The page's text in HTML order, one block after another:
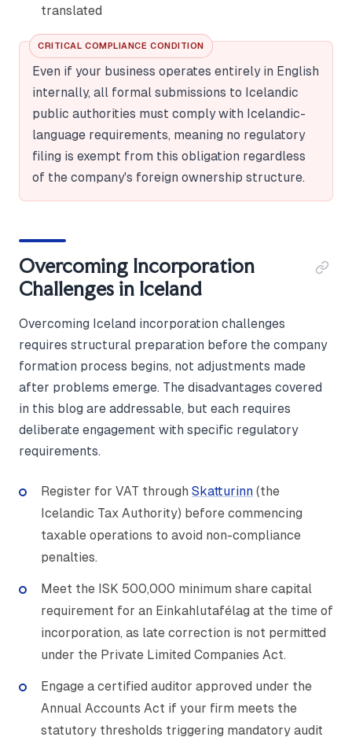
translated
CRITICAL COMPLIANCE CONDITION
Even if your business operates entirely in English
internally, all formal submissions to Icelandic
public authorities must comply with Icelandic-
language requirements, meaning no regulatory
filing is exempt from this obligation regardless
of the company's foreign ownership structure.
Overcoming Incorporation
Challenges in Iceland
Overcoming Iceland incorporation challenges
requires structural preparation before the company
formation process begins, not adjustments made
after problems emerge. The disadvantages covered
in this blog are addressable, but each requires
deliberate engagement with specific regulatory
requirements.
Register for VAT through Skatturinn (the
Icelandic Tax Authority) before commencing
taxable operations to avoid non-compliance
penalties.
Meet the ISK 500,000 minimum share capital
requirement for an Einkahlutafélag at the time of
incorporation, as late correction is not permitted
under the Private Limited Companies Act.
Engage a certified auditor approved under the
Annual Accounts Act if your firm meets the
statutory thresholds triggering mandatory audit